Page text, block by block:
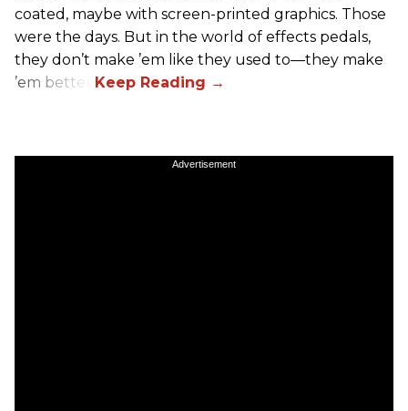
coated, maybe with screen-printed graphics. Those
were the days. But in the world of effects pedals,
they don’t make ’em like they used to—they make
’em better!
Advertisement